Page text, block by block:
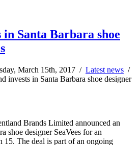
Santa Barbara shoe
March 15th, 2017 / Latest news /
invests in Santa Barbara shoe designer
Brands Limited announced an
shoe designer SeaVees for an
15. The deal is part of an ongoing